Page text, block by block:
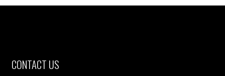
CONTACT US